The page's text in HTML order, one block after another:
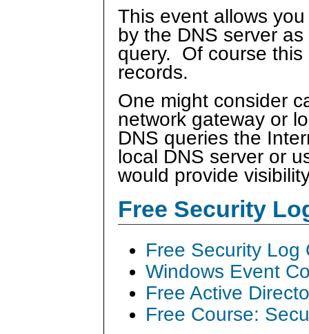
This event allows
by the DNS server
query. Of course this
records.
One might consider
network gateway or
DNS queries the
local DNS server or
would provide
Free Security
Free Security Log
Windows Event
Free Active
Free Course: